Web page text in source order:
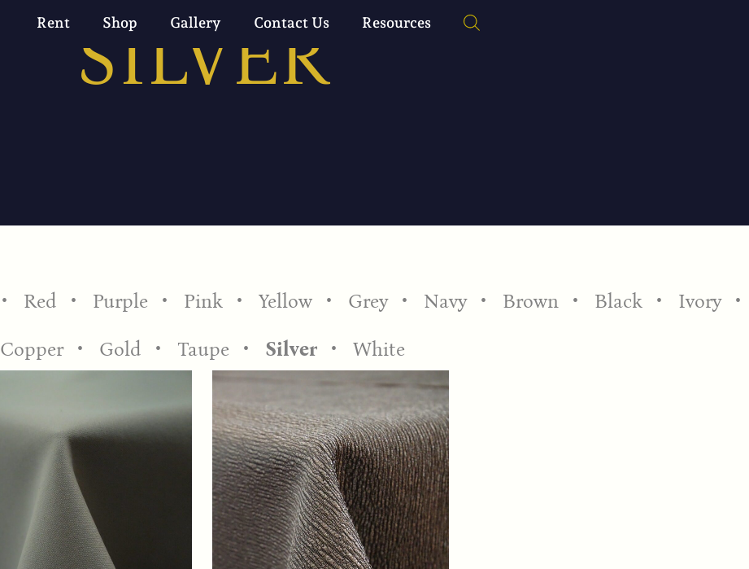
Rent Shop Gallery Contact Us Resources
SILVER
Red Purple Pink Yellow Grey Navy Brown Black Ivory
Copper Gold Taupe Silver White